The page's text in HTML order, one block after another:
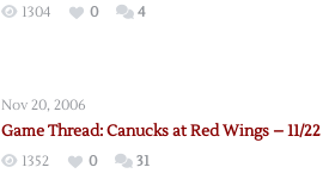
1304 0 4
Nov 20, 2006
Game Thread: Canucks at Red Wings – 11/22
1352 0 31